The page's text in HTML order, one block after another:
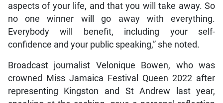
aspects of your life, and that you will take away. So
no one winner will go away with everything.
Everybody will benefit, including your self-
confidence and your public speaking,” she noted.
Broadcast journalist Velonique Bowen, who was
crowned Miss Jamaica Festival Queen 2022 after
representing Kingston and St Andrew last year,